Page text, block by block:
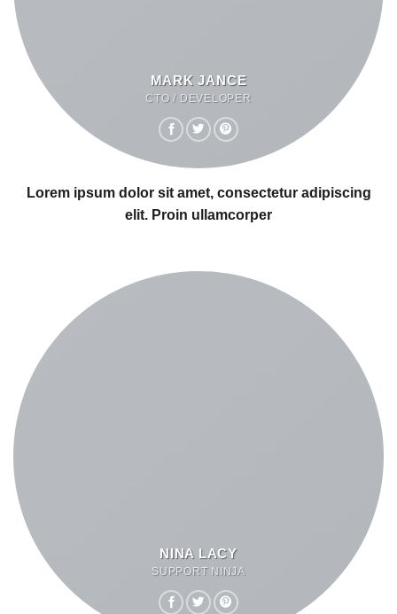
MARK JANCE
CTO / DEVELOPER
Lorem ipsum dolor sit amet, consectetur adipiscing
elit. Proin ullamcorper
NINA LACY
SUPPORT NINJA